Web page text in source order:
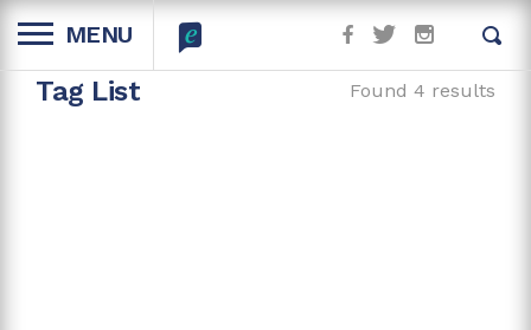
MENU
Tag List Found 4 results